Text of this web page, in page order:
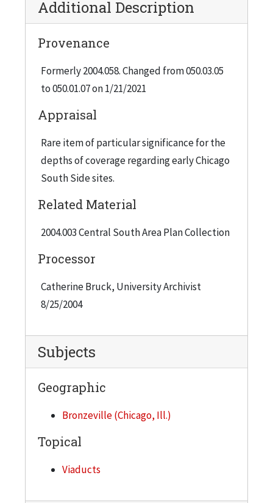
Additional Description
Provenance
Formerly 2004.058. Changed from 050.03.05
to 050.01.07 on 1/21/2021
Appraisal
Rare item of particular significance for the
depths of coverage regarding early Chicago
South Side sites.
Related Material
2004.003 Central South Area Plan Collection
Processor
Catherine Bruck, University Archivist
8/25/2004
Subjects
Geographic
Bronzeville (Chicago, Ill.)
Topical
Viaducts